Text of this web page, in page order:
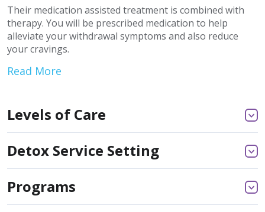
Their medication assisted treatment is combined with
therapy. You will be prescribed medication to help
alleviate your withdrawal symptoms and also reduce
your cravings.
Read More
Levels of Care
Detox Service Setting
Programs